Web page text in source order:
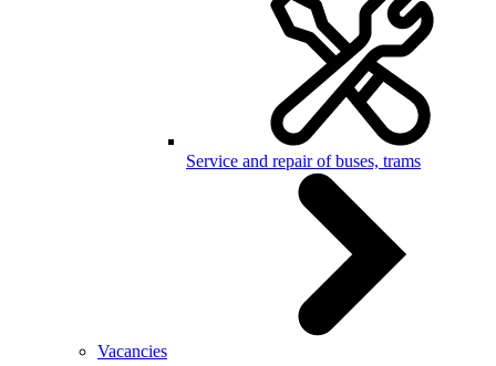
Service and repair of buses, trams
Vacancies